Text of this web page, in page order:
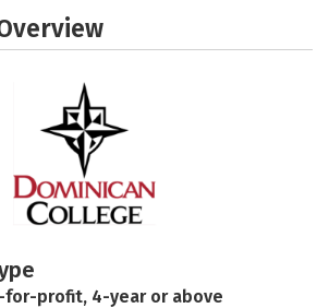
Majors
Safety Rankings
for-profit, 4-year or above